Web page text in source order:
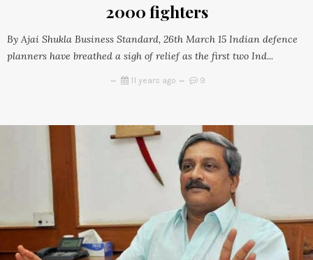
2000 fighters
By Ajai Shukla Business Standard, 26th March 15 Indian defence
planners have breathed a sigh of relief as the first two Ind...
11 years ago 9